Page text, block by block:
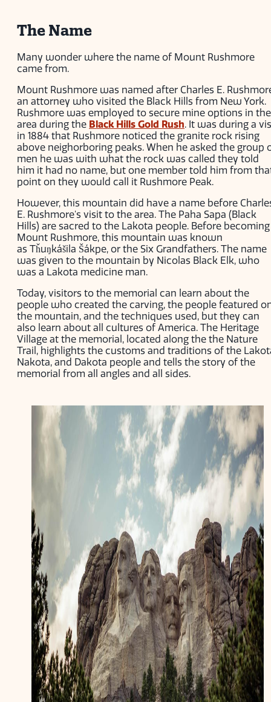
The Name
Many wonder where the name of Mount Rushmore
came from.
Mount Rushmore was named after Charles E.
an attorney who visited the Black Hills from New York.
Rushmore was employed to secure mine options in the
area during the Black Hills Gold Rush. It was during a
in 1884 that Rushmore noticed the granite rock rising
above neighorboring peaks. When he asked the group
men he was with what the rock was called they told
him it had no name, but one member told him from
point on they would call it Rushmore Peak.
However, this mountain did have a name before
E. Rushmore's visit to the area. The Paha Sapa (Black
Hills) are sacred to the Lakota people. Before becoming
Mount Rushmore, this mountain was known
as Tȟuŋkášila Šákpe, or the Six Grandfathers. The name
was given to the mountain by Nicolas Black Elk, who
was a Lakota medicine man.
Today, visitors to the memorial can learn about the
people who created the carving, the people featured
the mountain, and the techniques used, but they can
also learn about all cultures of America. The Heritage
Village at the memorial, located along the the Nature
Trail, highlights the customs and traditions of the
Nakota, and Dakota people and tells the story of the
memorial from all angles and all sides.